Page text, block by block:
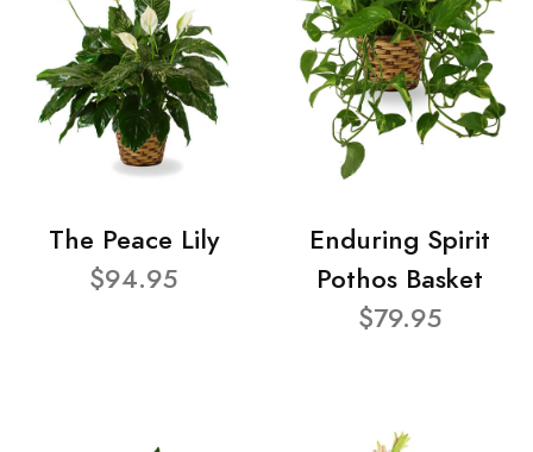
The Peace Lily
$94.95
Enduring Spirit
Pothos Basket
$79.95